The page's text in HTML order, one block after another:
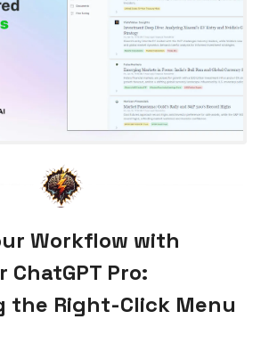
Workflow with
Pro:
the Right-Click Menu